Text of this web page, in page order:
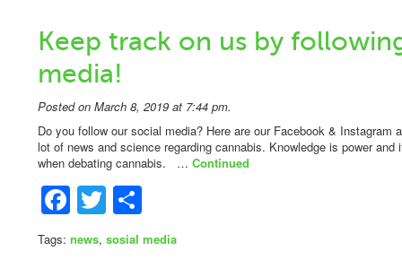
Keep track on us by
media!
Posted on March 8, 2019 at 7:44 pm.
Do you follow our social media? Here are our Facebook & Instagram
lot of news and science regarding cannabis. Knowledge is power
when debating cannabis. … Continued
Facebook
Twitter
Tags: news, sosial media